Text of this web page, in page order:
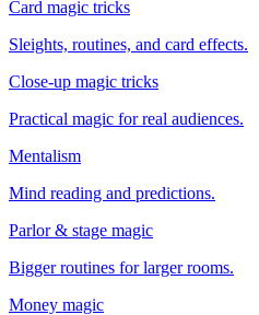
Card magic tricks
Sleights, routines, and card effects.
Close-up magic tricks
Practical magic for real audiences.
Mentalism
Mind reading and predictions.
Parlor & stage magic
Bigger routines for larger rooms.
Money magic